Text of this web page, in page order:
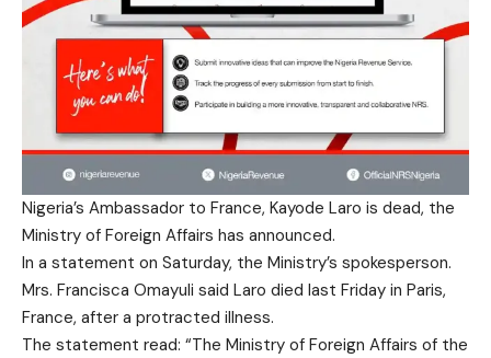
Nigeria’s Ambassador to France, Kayode Laro is dead, the
Ministry of Foreign Affairs has announced.
In a statement on Saturday, the Ministry’s spokesperson.
Mrs. Francisca Omayuli said Laro died last Friday in Paris,
France, after a protracted illness.
The statement read: “The Ministry of Foreign Affairs of the